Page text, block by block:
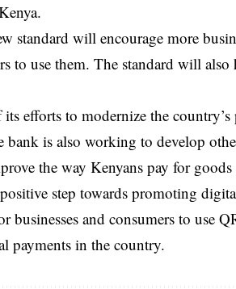
standard will encourage more
to use them. The standard will
efforts to modernize the country’s
bank is also working to develop
the way Kenyans pay for goods
step towards promoting
businesses and consumers to use
payments in the country.